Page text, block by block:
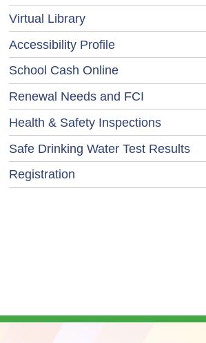
Virtual Library
Accessibility Profile
School Cash Online
Renewal Needs and FCI
Health & Safety Inspections
Safe Drinking Water Test Results
Registration